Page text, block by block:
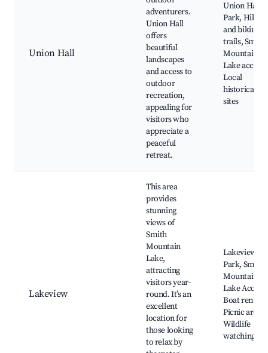
Union Hall
adventurers.
Union Hall
offers
beautiful
landscapes
and access to
outdoor
recreation,
appealing for
visitors who
appreciate a
peaceful
retreat.
Union Hall
Park, Hiking
and biking
trails, Smith
Mountain
Lake access,
Local
historical
sites
Lakeview
This area
provides
stunning
views of
Smith
Mountain
Lake,
attracting
visitors year-
round. It’s an
excellent
location for
those looking
to relax by
Lakeview
Park, Smith
Mountain
Lake Access,
Boat rentals,
Picnic areas,
Wildlife
watching